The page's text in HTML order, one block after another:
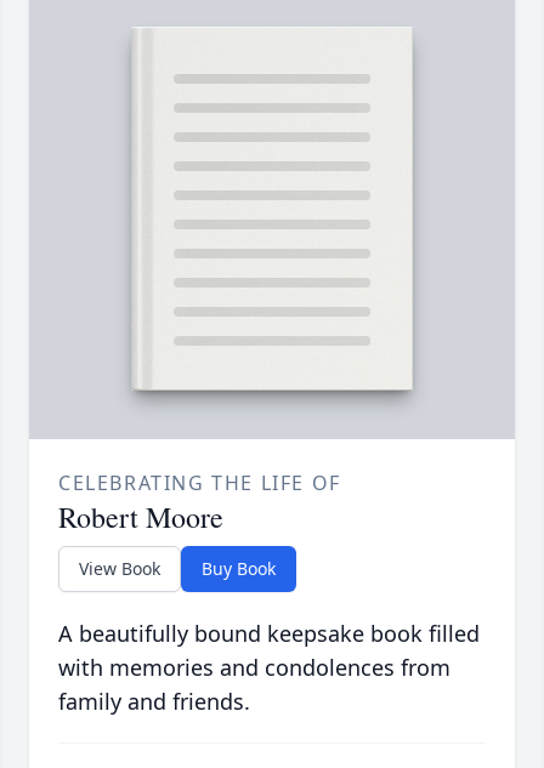
CELEBRATING THE LIFE OF
Robert Moore
View Book Buy Book
A beautifully bound keepsake book filled
with memories and condolences from
family and friends.